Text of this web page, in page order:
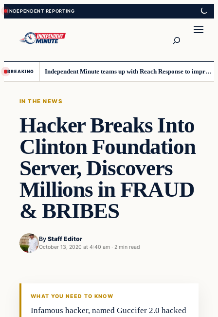
Skip
to
content
Skip
to
content
BREAKING Independent Minute teams up with Reach Response to improve communication and newsletters
IN THE NEWS
Hacker Breaks Into
Clinton Foundation
Server, Discovers
Millions in FRAUD
& BRIBES
By Staff Editor
October 13, 2020 at 4:40 am · 2 min read
In The News
WHAT YOU NEED TO KNOW
Infamous hacker, named Guccifer 2.0 hacked